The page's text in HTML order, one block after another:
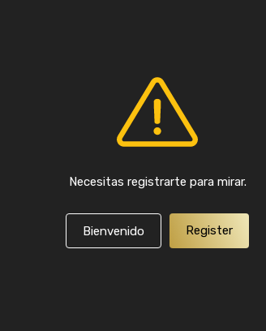
Necesitas registrarte para mirar.
Bienvenido Register